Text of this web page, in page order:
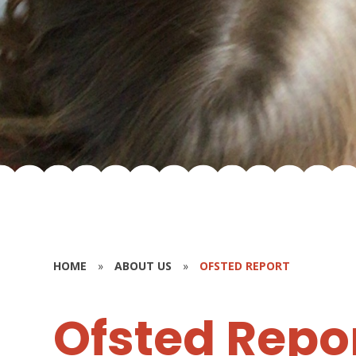
HOME » ABOUT US » OFSTED REPORT
Ofsted